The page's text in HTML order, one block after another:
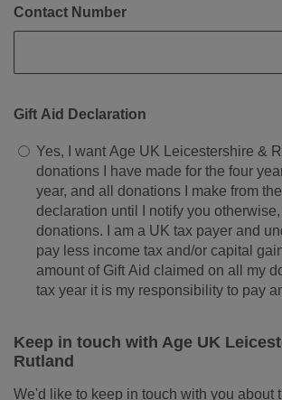
Contact Number
Gift Aid Declaration
Yes, I want Age UK Leicestershire &
donations I have made for the four
year, and all donations I make from
declaration until I notify you
donations. I am a UK tax payer and
pay less income tax and/or capital
amount of Gift Aid claimed on all my
Keep in touch with Age UK
Rutland
We'd like to keep in touch with you about